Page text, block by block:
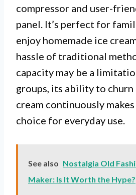
compressor and user-
panel. It’s perfect for
enjoy homemade ice
hassle of traditional
capacity may be a
groups, its ability to
cream continuously
choice for everyday use.
See also Nostalgia Old
Maker: Is It Worth the Hype?